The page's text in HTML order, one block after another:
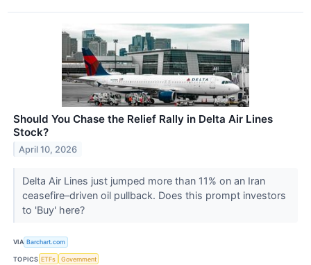
Should You Chase the Relief Rally in Delta Air Lines
Stock?
April 10, 2026
Delta Air Lines just jumped more than 11% on an Iran
ceasefire–driven oil pullback. Does this prompt investors
to 'Buy' here?
VIA Barchart.com
TOPICS ETFs Government